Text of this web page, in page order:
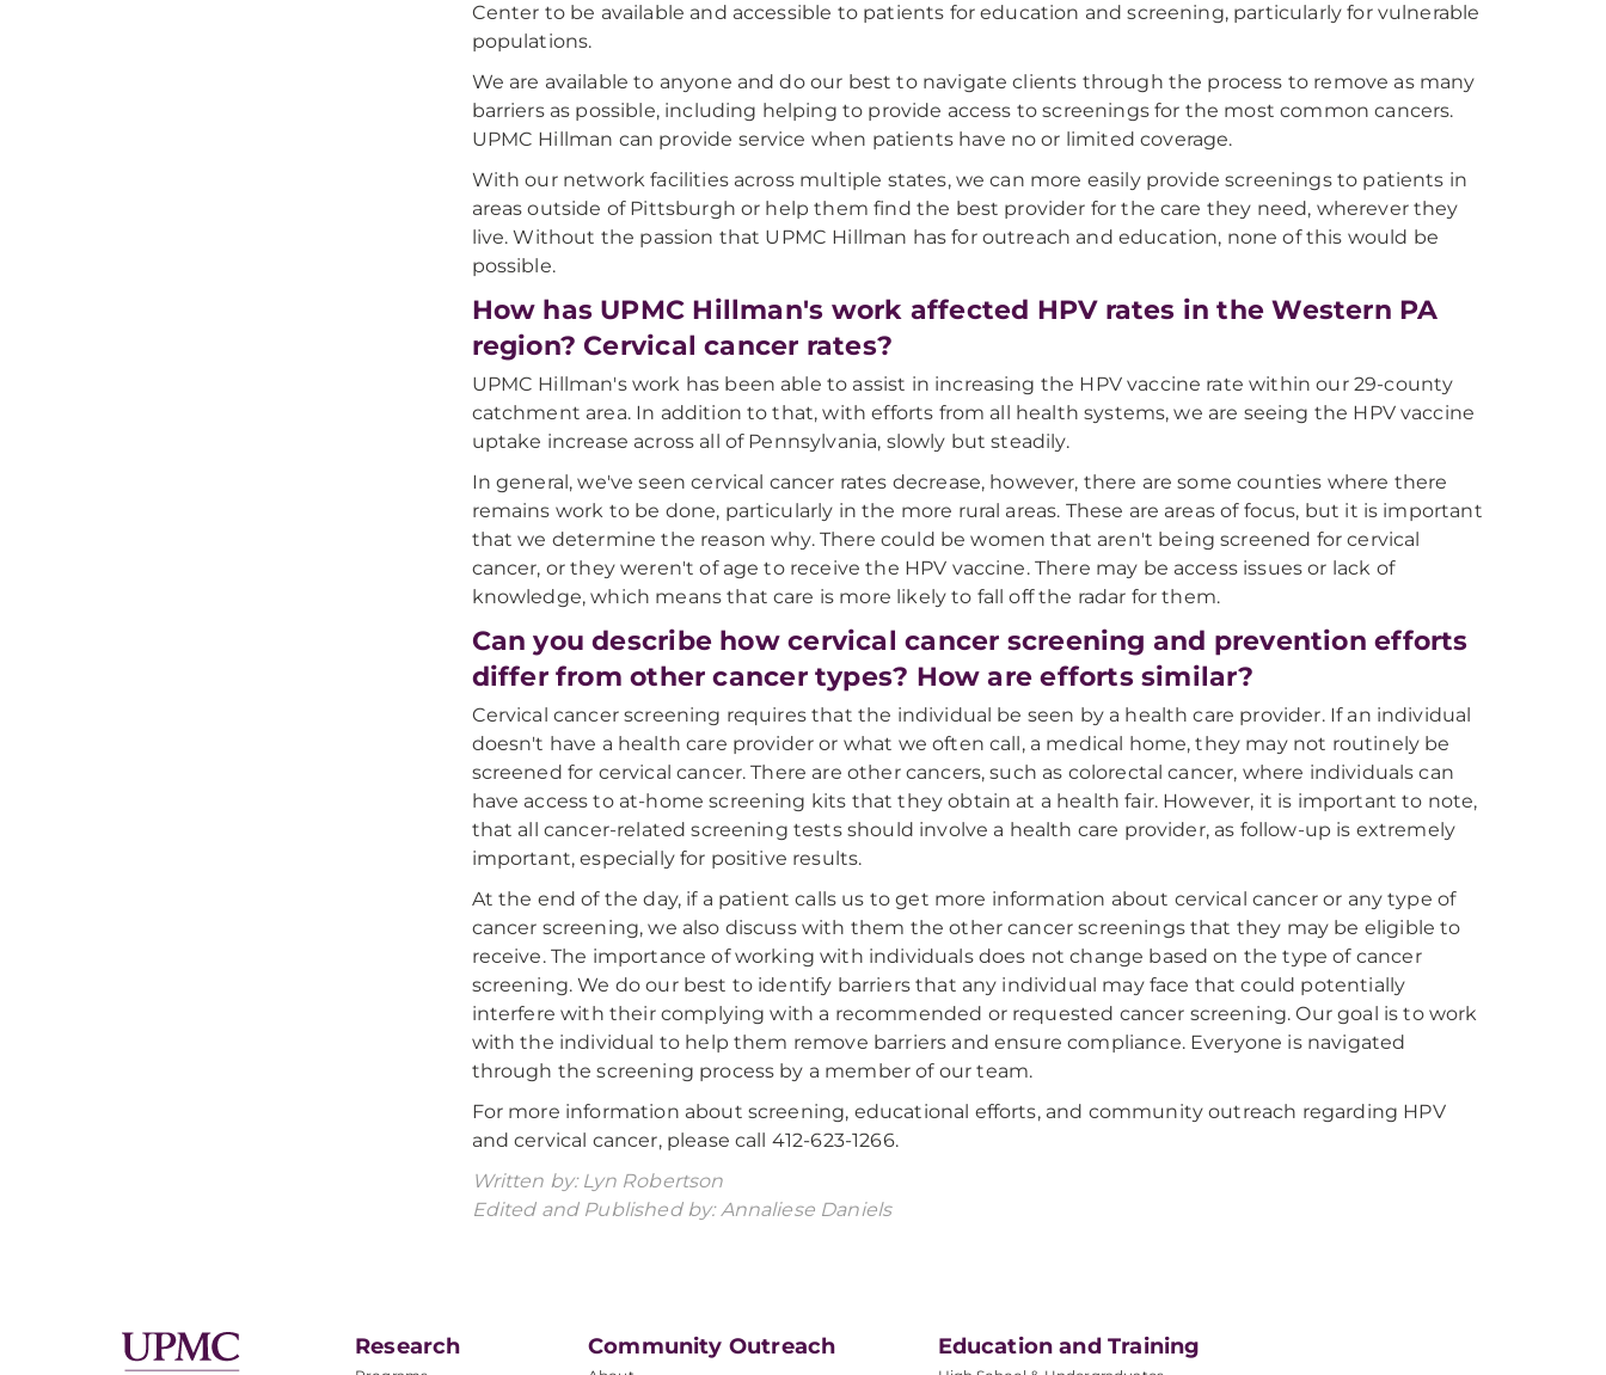
Center to be available and accessible to patients for education and screening, particularly for vulnerable
populations.
We are available to anyone and do our best to navigate clients through the process to remove as many
barriers as possible, including helping to provide access to screenings for the most common cancers.
UPMC Hillman can provide service when patients have no or limited coverage.
With our network facilities across multiple states, we can more easily provide screenings to patients in
areas outside of Pittsburgh or help them find the best provider for the care they need, wherever they
live. Without the passion that UPMC Hillman has for outreach and education, none of this would be
possible.
How has UPMC Hillman's work affected HPV rates in the Western PA
region? Cervical cancer rates?
UPMC Hillman's work has been able to assist in increasing the HPV vaccine rate within our 29-county
catchment area. In addition to that, with efforts from all health systems, we are seeing the HPV vaccine
uptake increase across all of Pennsylvania, slowly but steadily.
In general, we've seen cervical cancer rates decrease, however, there are some counties where there
remains work to be done, particularly in the more rural areas. These are areas of focus, but it is important
that we determine the reason why. There could be women that aren't being screened for cervical
cancer, or they weren't of age to receive the HPV vaccine. There may be access issues or lack of
knowledge, which means that care is more likely to fall off the radar for them.
Can you describe how cervical cancer screening and prevention efforts
differ from other cancer types? How are efforts similar?
Cervical cancer screening requires that the individual be seen by a health care provider. If an individual
doesn't have a health care provider or what we often call, a medical home, they may not routinely be
screened for cervical cancer. There are other cancers, such as colorectal cancer, where individuals can
have access to at-home screening kits that they obtain at a health fair. However, it is important to note,
that all cancer-related screening tests should involve a health care provider, as follow-up is extremely
important, especially for positive results.
At the end of the day, if a patient calls us to get more information about cervical cancer or any type of
cancer screening, we also discuss with them the other cancer screenings that they may be eligible to
receive. The importance of working with individuals does not change based on the type of cancer
screening. We do our best to identify barriers that any individual may face that could potentially
interfere with their complying with a recommended or requested cancer screening. Our goal is to work
with the individual to help them remove barriers and ensure compliance. Everyone is navigated
through the screening process by a member of our team.
For more information about screening, educational efforts, and community outreach regarding HPV
and cervical cancer, please call 412-623-1266.
Written by: Lyn Robertson
Edited and Published by: Annaliese Daniels
Research Community Outreach Education and Training